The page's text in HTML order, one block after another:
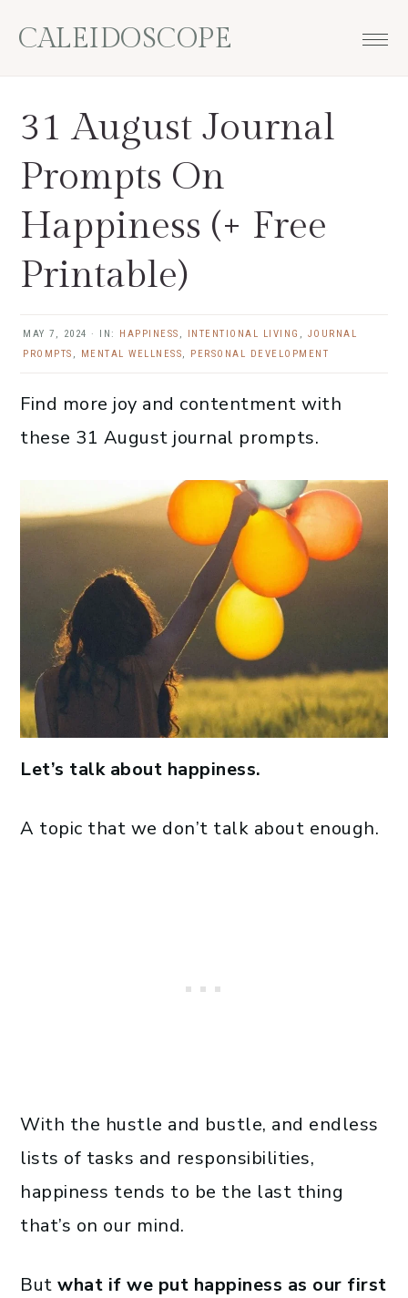
CALEIDOSCOPE
31 August Journal
Prompts On
Happiness (+ Free
Printable)
MAY 7, 2024 · IN: HAPPINESS , INTENTIONAL LIVING , JOURNAL
PROMPTS , MENTAL WELLNESS, PERSONAL DEVELOPMENT
Find more joy and contentment with
these 31 August journal prompts.
Let’s talk about happiness.
A topic that we don’t talk about enough.
With the hustle and bustle, and endless
lists of tasks and responsibilities,
happiness tends to be the last thing
that’s on our mind.
But what if we put happiness as our first